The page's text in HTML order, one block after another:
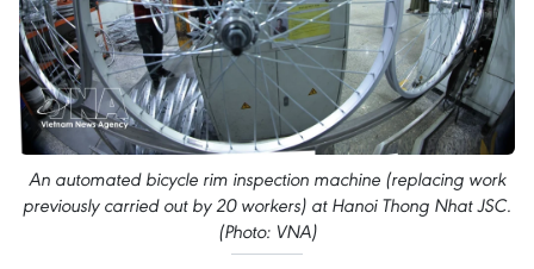
An automated bicycle rim inspection machine (replacing work
previously carried out by 20 workers) at Hanoi Thong Nhat JSC.
(Photo: VNA)